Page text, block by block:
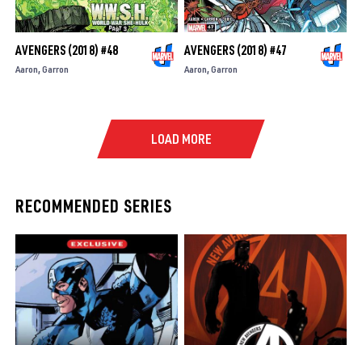
AVENGERS (2018) #48
Aaron Garron
AVENGERS (2018) #47
Aaron Garron
LOAD MORE
RECOMMENDED SERIES